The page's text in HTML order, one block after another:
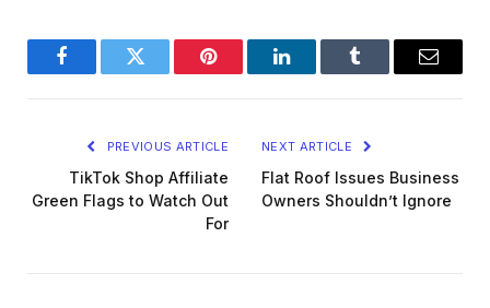
FacebookTwitter Pinterest LinkedInTumblr Email
PREVIOUS ARTICLE
TikTok Shop Affiliate
Green Flags to Watch Out
For
NEXT ARTICLE
Flat Roof Issues Business
Owners Shouldn’t Ignore